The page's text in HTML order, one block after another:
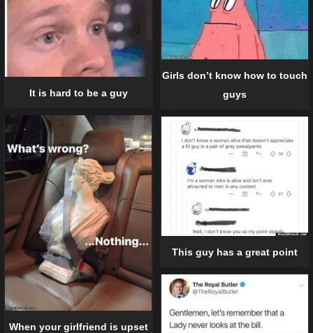
It is hard to be a guy
Girls don’t know how to touch
guys
When your girlfriend is upset
This guy has a great point